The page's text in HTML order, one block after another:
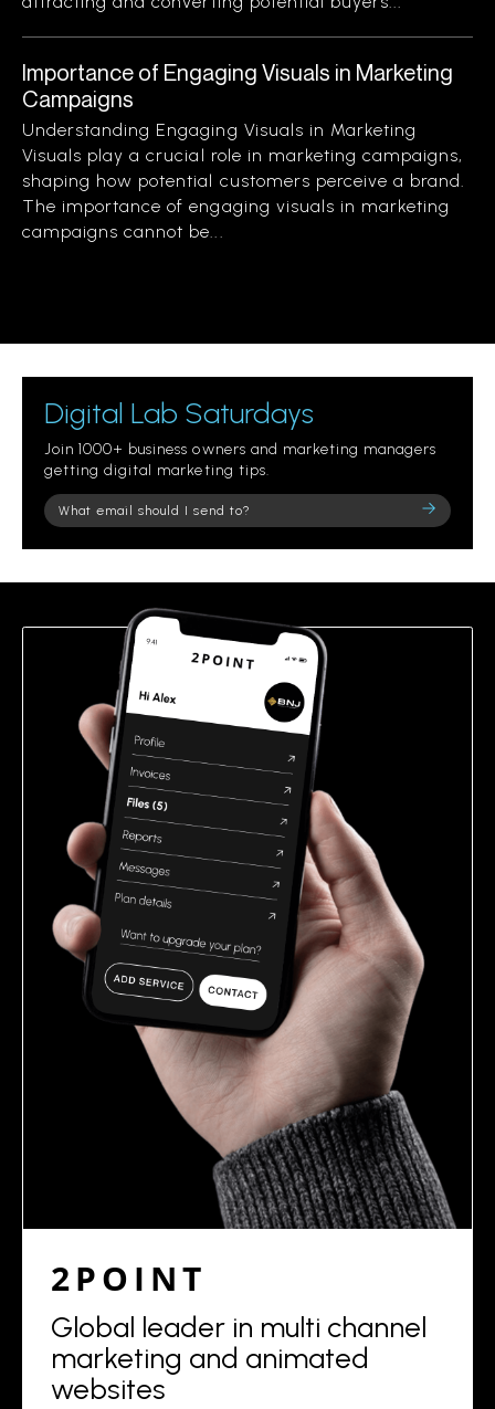
Importance of Engaging Visuals in Marketing
Campaigns
Understanding Engaging Visuals in Marketing
Visuals play a crucial role in marketing campaigns,
shaping how potential customers perceive a brand.
The importance of engaging visuals in marketing
campaigns cannot be...
Digital Lab Saturdays
Join 1000+ business owners and marketing managers
getting digital marketing tips.
Please
leave
field
2POINT
Global leader in multi channel
marketing and animated
websites